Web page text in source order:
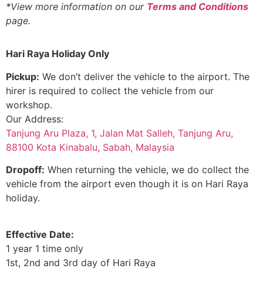
*View more information on our Terms and Conditions
page.
Hari Raya Holiday Only
Pickup: We don’t deliver the vehicle to the airport. The
hirer is required to collect the vehicle from our
workshop.
Our Address:
Tanjung Aru Plaza, 1, Jalan Mat Salleh, Tanjung Aru,
88100 Kota Kinabalu, Sabah, Malaysia
Dropoff: When returning the vehicle, we do collect the
vehicle from the airport even though it is on Hari Raya
holiday.
Effective Date:
1 year 1 time only
1st, 2nd and 3rd day of Hari Raya